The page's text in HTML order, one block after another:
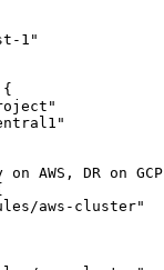
1"
AWS, DR on GCP
aws-cluster"